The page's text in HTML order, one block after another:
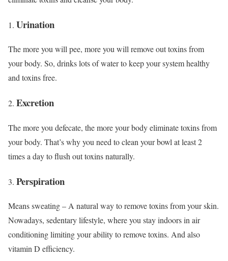
Urination
The more you will pee, more you will remove out toxins from
your body. So, drinks lots of water to keep your system healthy
and toxins free.
Excretion
The more you defecate, the more your body eliminate toxins from
your body. That’s why you need to clean your bowl at least 2
times a day to flush out toxins naturally.
Perspiration
Means sweating – A natural way to remove toxins from your skin.
Nowadays, sedentary lifestyle, where you stay indoors in air
conditioning limiting your ability to remove toxins. And also
vitamin D efficiency.